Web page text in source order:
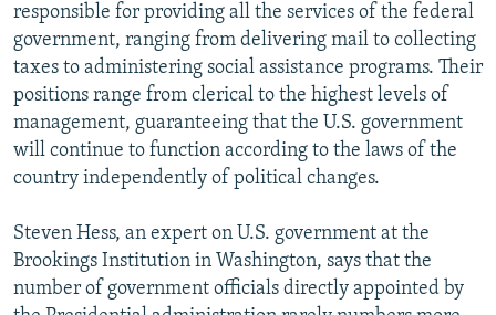
All RFE/RL sites
responsible for providing all the services of the federal
government, ranging from delivering mail to collecting
taxes to administering social assistance programs. Their
positions range from clerical to the highest levels of
management, guaranteeing that the U.S. government
will continue to function according to the laws of the
country independently of political changes.
Steven Hess, an expert on U.S. government at the
Brookings Institution in Washington, says that the
number of government officials directly appointed by